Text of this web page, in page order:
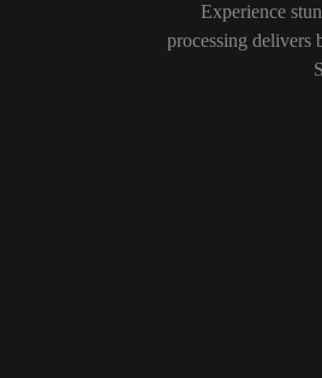
Experience
processing